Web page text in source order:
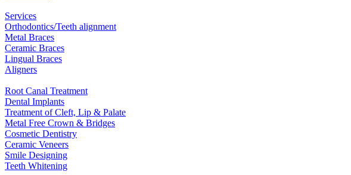
Services
Orthodontics/Teeth alignment
Metal Braces
Ceramic Braces
Lingual Braces
Aligners
Root Canal Treatment
Dental Implants
Treatment of Cleft, Lip & Palate
Metal Free Crown & Bridges
Cosmetic Dentistry
Ceramic Veneers
Smile Designing
Teeth Whitening